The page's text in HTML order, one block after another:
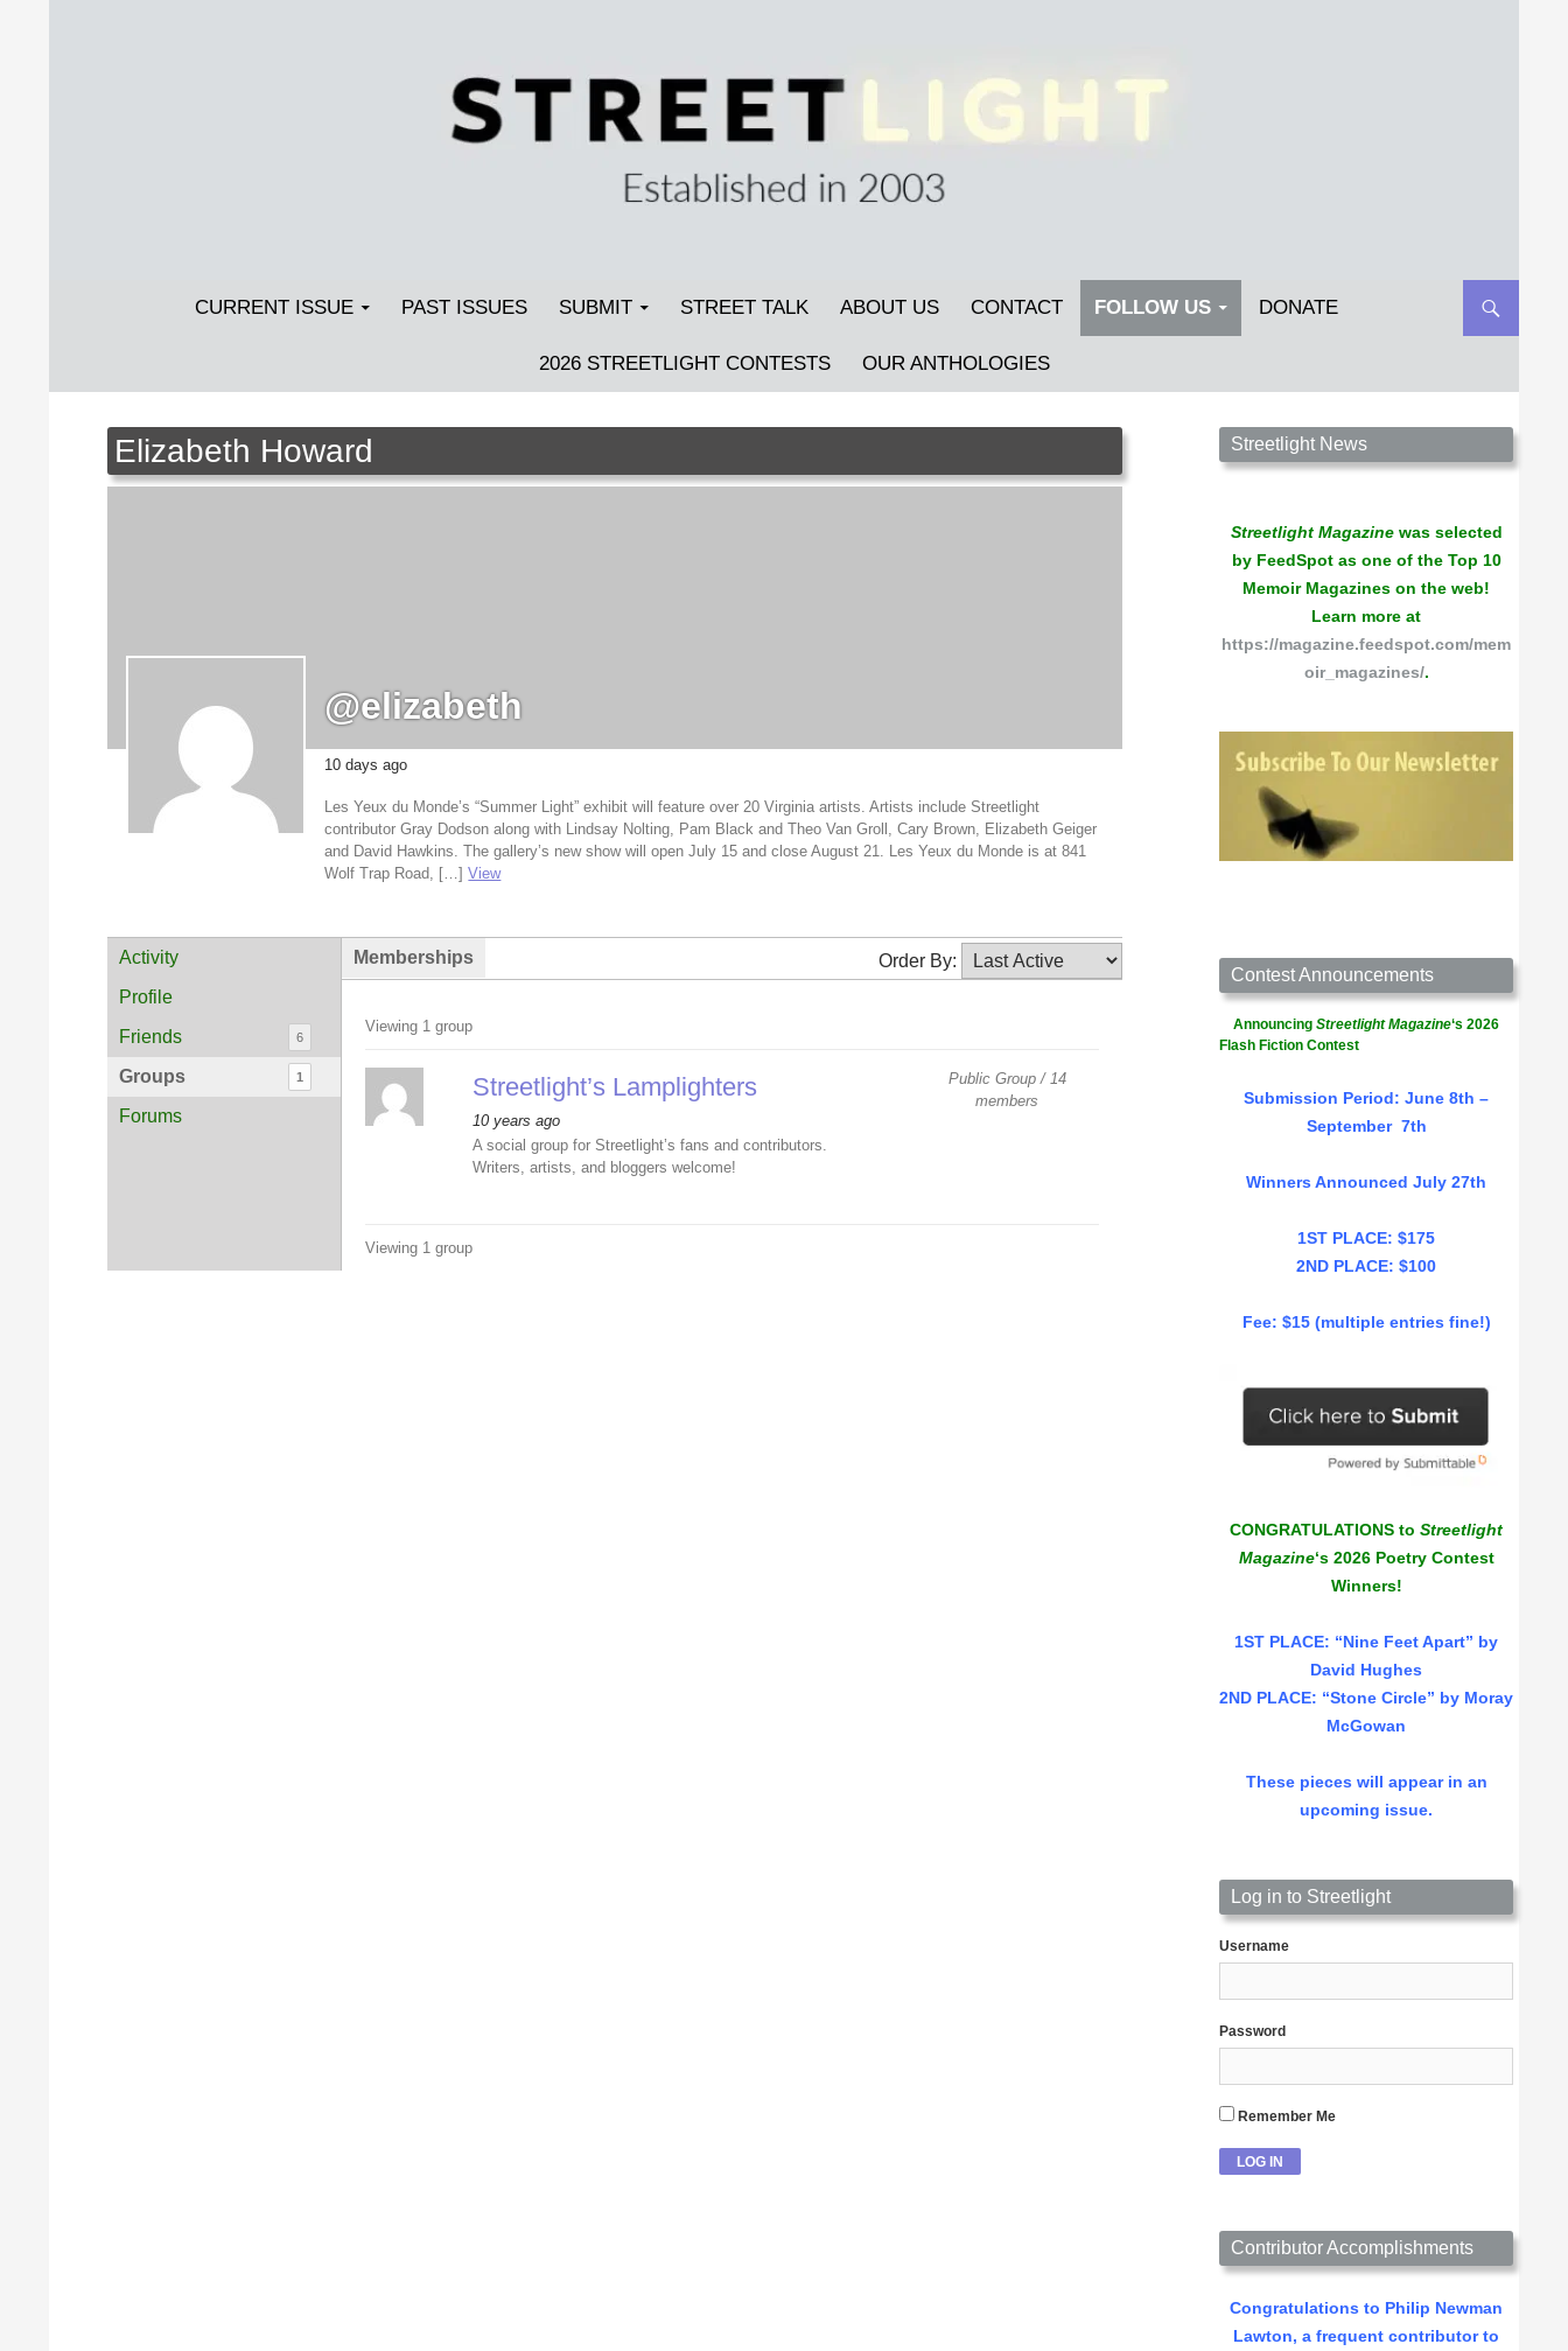
Streetlight Magazine
CURRENT ISSUE PAST ISSUES SUBMIT STREET TALK ABOUT US CONTACT FOLLOW US DONATE
2026 STREETLIGHT CONTESTS OUR ANTHOLOGIES
Elizabeth Howard
@elizabeth
10 days ago
Les Yeux du Monde’s “Summer Light” exhibit will feature over 20 Virginia artists. Artists include Streetlight
contributor Gray Dodson along with Lindsay Nolting, Pam Black and Theo Van Groll, Cary Brown, Elizabeth Geiger
and David Hawkins. The gallery’s new show will open July 15 and close August 21. Les Yeux du Monde is at 841
Wolf Trap Road, […]View
Activity
Profile
Friends
6
Groups 1
Forums
Memberships Order By:
groups
Viewing 1 group
Streetlight’s Lamplighters
10 years ago
A social group for Streetlight’s fans and contributors.
Writers, artists, and bloggers welcome!
Public Group / 14
members
Viewing 1 group
Streetlight Magazine is the non-profit home for
unpublished fiction, poetry, essays, and art that
Streetlight News
Streetlight Magazinewas selected
by FeedSpot as one of the Top 10
Memoir Magazines on the web!
Learn more at
https://magazine.feedspot.com/mem
oir_magazines/.
Contest Announcements
Announcing Streetlight Magazine‘s 2026
Flash Fiction Contest
Submission Period: June 8th –
September 7th
Winners Announced July 27th
1ST PLACE: $175
2ND PLACE: $100
Fee: $15 (multiple entries fine!)
CONGRATULATIONS to Streetlight
Magazine‘s 2026 Poetry Contest
Winners!
1ST PLACE: “Nine Feet Apart” by
David Hughes
2ND PLACE: “Stone Circle” by Moray
McGowan
These pieces will appear in an
upcoming issue.
Log in to Streetlight
Username
Password
Remember Me
Contributor Accomplishments
Congratulations to Philip Newman
Lawton, a frequent contributor to